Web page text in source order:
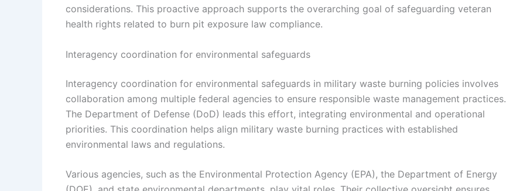
considerations. This proactive approach supports the overarching goal of safeguarding veteran
health rights related to burn pit exposure law compliance.
Interagency coordination for environmental safeguards
Interagency coordination for environmental safeguards in military waste burning policies involves
collaboration among multiple federal agencies to ensure responsible waste management practices.
The Department of Defense (DoD) leads this effort, integrating environmental and operational
priorities. This coordination helps align military waste burning practices with established
environmental laws and regulations.
Various agencies, such as the Environmental Protection Agency (EPA), the Department of Energy